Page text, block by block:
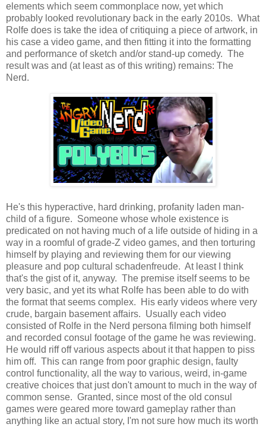
elements which seem commonplace now, yet which
probably looked revolutionary back in the early 2010s. What
Rolfe does is take the idea of critiquing a piece of artwork, in
his case a video game, and then fitting it into the formatting
and performance of sketch and/or stand-up comedy. The
result was and (at least as of this writing) remains: The
Nerd.
He's this hyperactive, hard drinking, profanity laden man-
child of a figure. Someone whose whole existence is
predicated on not having much of a life outside of hiding in a
way in a roomful of grade-Z video games, and then torturing
himself by playing and reviewing them for our viewing
pleasure and pop cultural schadenfreude. At least I think
that's the gist of it, anyway. The premise itself seems to be
very basic, and yet its what Rolfe has been able to do with
the format that seems complex. His early videos where very
crude, bargain basement affairs. Usually each video
consisted of Rolfe in the Nerd persona filming both himself
and recorded consul footage of the game he was reviewing.
He would riff off various aspects about it that happen to piss
him off. This can range from poor graphic design, faulty
control functionality, all the way to various, weird, in-game
creative choices that just don't amount to much in the way of
common sense. Granted, since most of the old consul
games were geared more toward gameplay rather than
anything like an actual story, I'm not sure how much its worth